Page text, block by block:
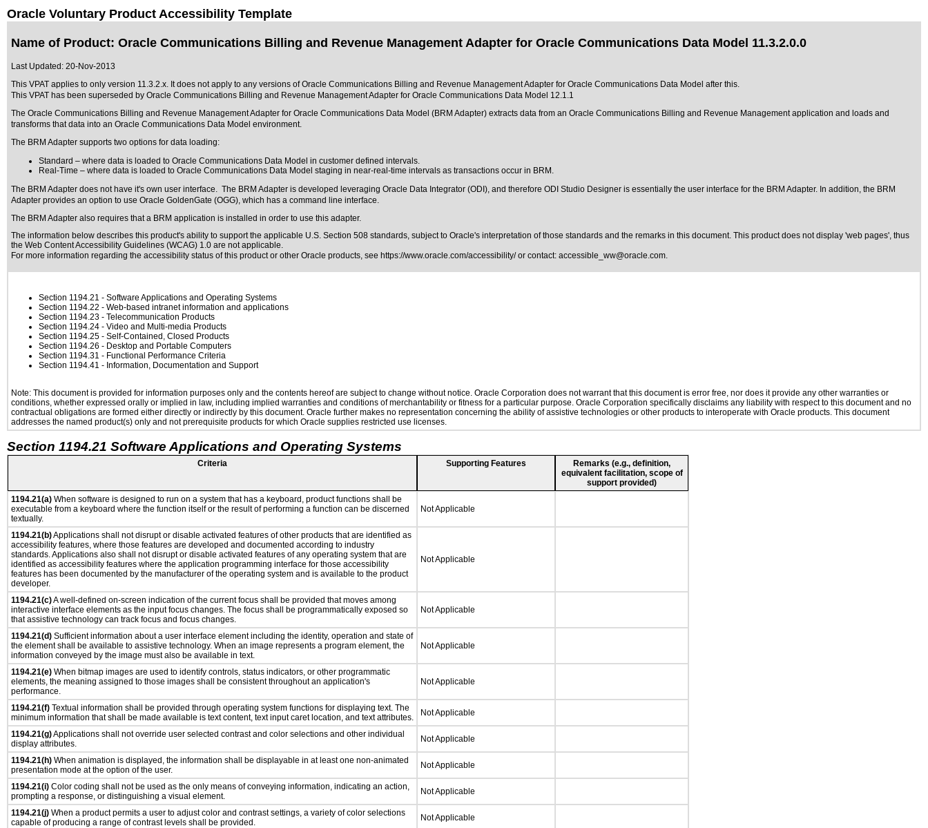
Oracle Voluntary Product Accessibility Template
Name of Product: Oracle Communications Billing and Revenue Management Adapter for Oracle Communications Data Model 11.3.2.0.0
Last Updated: 20-Nov-2013
This VPAT applies to only version 11.3.2.x. It does not apply to any versions of Oracle Communications Billing and Revenue Management Adapter for Oracle Communications Data Model after this.
This VPAT has been superseded by Oracle Communications Billing and Revenue Management Adapter for Oracle Communications Data Model 12.1.1
The Oracle Communications Billing and Revenue Management Adapter for Oracle Communications Data Model (BRM Adapter) extracts data from an Oracle Communications Billing and Revenue Management application and loads and
transforms that data into an Oracle Communications Data Model environment.
The BRM Adapter supports two options for data loading:
Standard – where data is loaded to Oracle Communications Data Model in customer defined intervals.
Real-Time – where data is loaded to Oracle Communications Data Model staging in near-real-time intervals as transactions occur in BRM.
The BRM Adapter does not have it's own user interface. The BRM Adapter is developed leveraging Oracle Data Integrator (ODI), and therefore ODI Studio Designer is essentially the user interface for the BRM Adapter. In addition, the BRM
Adapter provides an option to use Oracle GoldenGate (OGG), which has a command line interface.
The BRM Adapter also requires that a BRM application is installed in order to use this adapter.
The information below describes this product's ability to support the applicable U.S. Section 508 standards, subject to Oracle's interpretation of those standards and the remarks in this document. This product does not display 'web pages', thus
the Web Content Accessibility Guidelines (WCAG) 1.0 are not applicable.
For more information regarding the accessibility status of this product or other Oracle products, see https://www.oracle.com/accessibility/or contact: accessible_ww@oracle.com.
Section 1194.21 - Software Applications and Operating Systems
Section 1194.22 - Web-based intranet information and applications
Section 1194.23 - Telecommunication Products
Section 1194.24 - Video and Multi-media Products
Section 1194.25 - Self-Contained, Closed Products
Section 1194.26 - Desktop and Portable Computers
Section 1194.31 - Functional Performance Criteria
Section 1194.41 - Information, Documentation and Support
Note: This document is provided for information purposes only and the contents hereof are subject to change without notice. Oracle Corporation does not warrant that this document is error free, nor does it provide any other warranties or
conditions, whether expressed orally or implied in law, including implied warranties and conditions of merchantability or fitness for a particular purpose. Oracle Corporation specifically disclaims any liability with respect to this document and no
contractual obligations are formed either directly or indirectly by this document. Oracle further makes no representation concerning the ability of assistive technologies or other products to interoperate with Oracle products. This document
addresses the named product(s) only and not prerequisite products for which Oracle supplies restricted use licenses.
Section 1194.21 Software Applications and Operating Systems
Criteria Supporting Features
Remarks (e.g., definition,
equivalent facilitation, scope of
support provided)
1194.21(a) When software is designed to run on a system that has a keyboard, product functions shall be
executable from a keyboard where the function itself or the result of performing a function can be discerned
textually.
Not Applicable
1194.21(b)Applications shall not disrupt or disable activated features of other products that are identified as
accessibility features, where those features are developed and documented according to industry
standards. Applications also shall not disrupt or disable activated features of any operating system that are
identified as accessibility features where the application programming interface for those accessibility
features has been documented by the manufacturer of the operating system and is available to the product
developer.
Not Applicable
1194.21(c)A well-defined on-screen indication of the current focus shall be provided that moves among
interactive interface elements as the input focus changes. The focus shall be programmatically exposed so
that assistive technology can track focus and focus changes.
Not Applicable
1194.21(d) Sufficient information about a user interface element including the identity, operation and state of
the element shall be available to assistive technology. When an image represents a program element, the
information conveyed by the image must also be available in text.
Not Applicable
1194.21(e) When bitmap images are used to identify controls, status indicators, or other programmatic
elements, the meaning assigned to those images shall be consistent throughout an application's
performance.
Not Applicable
1194.21(f) Textual information shall be provided through operating system functions for displaying text. The
minimum information that shall be made available is text content, text input caret location, and text attributes.
Not Applicable
1194.21(g)Applications shall not override user selected contrast and color selections and other individual
display attributes.
Not Applicable
1194.21(h) When animation is displayed, the information shall be displayable in at least one non-animated
presentation mode at the option of the user.
Not Applicable
1194.21(i) Color coding shall not be used as the only means of conveying information, indicating an action,
prompting a response, or distinguishing a visual element.
Not Applicable
1194.21(j) When a product permits a user to adjust color and contrast settings, a variety of color selections
capable of producing a range of contrast levels shall be provided.
Not Applicable